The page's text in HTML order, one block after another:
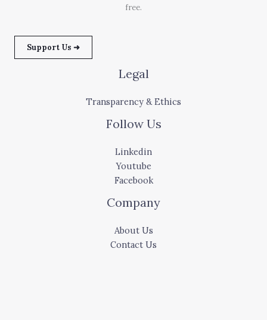
free.
Support Us ➜
Legal
Transparency & Ethics
Follow Us
Linkedin
Youtube
Facebook
Company
About Us
Contact Us